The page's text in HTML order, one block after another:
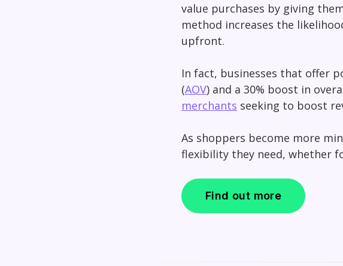
value purchases by giving
method increases the
upfront.
In fact, businesses that offer
(AOV) and a 30% boost in
merchants seeking to boost
As shoppers become more
flexibility they need, whether
Find out more